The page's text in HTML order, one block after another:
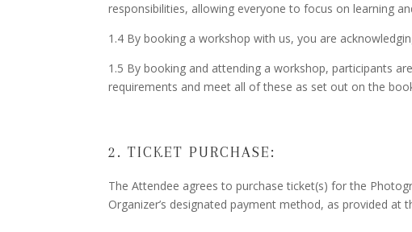
responsibilities, allowing everyone to focus on learning
1.4 By booking a workshop with us, you are
1.5 By booking and attending a workshop, participants
requirements and meet all of these as set out on the
2. TICKET PURCHASE:
The Attendee agrees to purchase ticket(s) for the
Organizer’s designated payment method, as provided at